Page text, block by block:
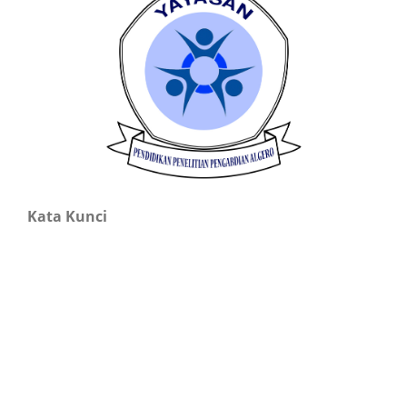
Kata Kunci